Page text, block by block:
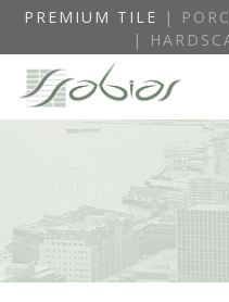
PREMIUM TILE |
|